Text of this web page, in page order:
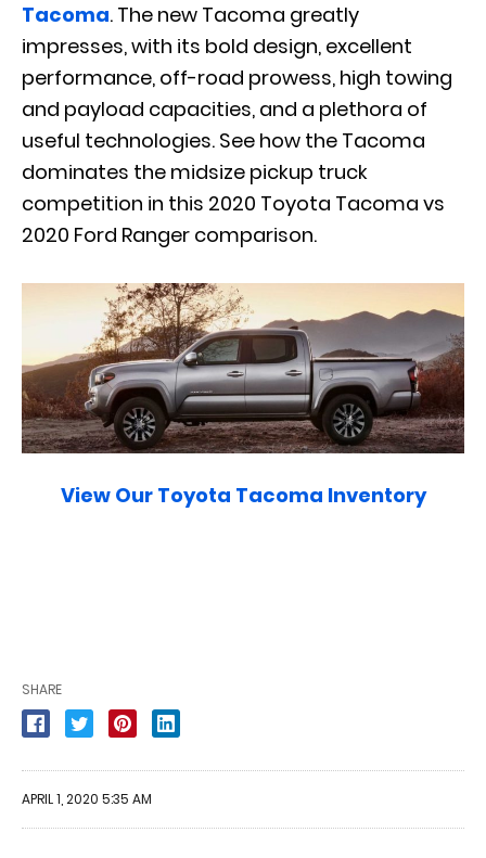
Tacoma. The new Tacoma greatly
impresses, with its bold design, excellent
performance, off-road prowess, high towing
and payload capacities, and a plethora of
useful technologies. See how the Tacoma
dominates the midsize pickup truck
competition in this 2020 Toyota Tacoma vs
2020 Ford Ranger comparison.
View Our Toyota Tacoma Inventory
SHARE
APRIL 1, 2020 5:35 AM